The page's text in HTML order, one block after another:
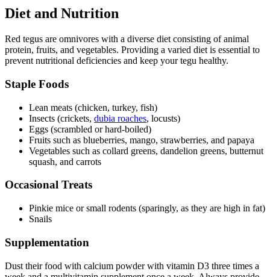
Diet and Nutrition
Red tegus are omnivores with a diverse diet consisting of animal
protein, fruits, and vegetables. Providing a varied diet is essential to
prevent nutritional deficiencies and keep your tegu healthy.
Staple Foods
Lean meats (chicken, turkey, fish)
Insects (crickets, dubia roaches, locusts)
Eggs (scrambled or hard-boiled)
Fruits such as blueberries, mango, strawberries, and papaya
Vegetables such as collard greens, dandelion greens, butternut
squash, and carrots
Occasional Treats
Pinkie mice or small rodents (sparingly, as they are high in fat)
Snails
Supplementation
Dust their food with calcium powder with vitamin D3 three times a